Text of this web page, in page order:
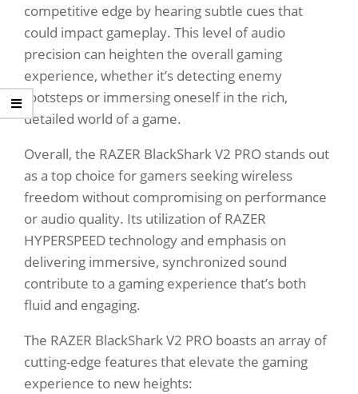
competitive edge by hearing subtle cues that
could impact gameplay. This level of audio
precision can heighten the overall gaming
experience, whether it’s detecting enemy
footsteps or immersing oneself in the rich,
detailed world of a game.
Overall, the RAZER BlackShark V2 PRO stands out
as a top choice for gamers seeking wireless
freedom without compromising on performance
or audio quality. Its utilization of RAZER
HYPERSPEED technology and emphasis on
delivering immersive, synchronized sound
contribute to a gaming experience that’s both
fluid and engaging.
The RAZER BlackShark V2 PRO boasts an array of
cutting-edge features that elevate the gaming
experience to new heights: